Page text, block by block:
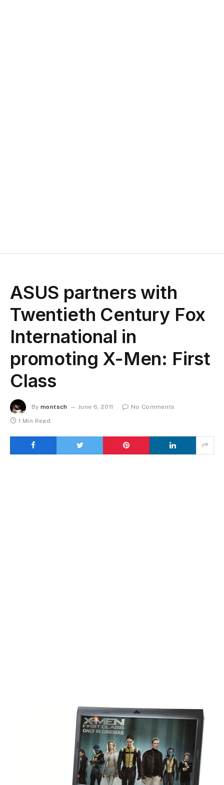
ASUS partners with
Twentieth Century Fox
International in
promoting X-Men: First
Class
By montsch June 6, 2011
No Comments
1 Min Read